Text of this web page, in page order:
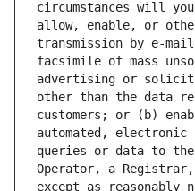
circumstances will
allow, enable, or
transmission by e-
facsimile of mass
advertising or
other than the data
customers; or (b)
automated, electronic
queries or data to
Operator, a
except as reasonably